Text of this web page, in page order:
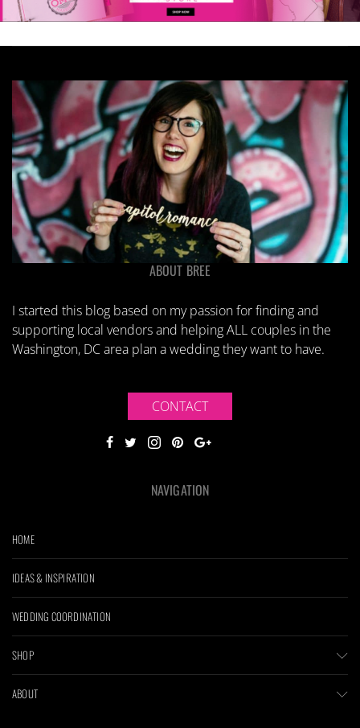
ABOUT BREE
I started this blog based on my passion for finding and
supporting local vendors and helping ALL couples in the
Washington, DC area plan a wedding they want to have.
CONTACT
NAVIGATION
HOME
IDEAS & INSPIRATION
WEDDING COORDINATION
SHOP
ABOUT